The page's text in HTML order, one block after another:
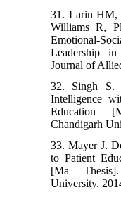
31. Larin HM,
Williams R,
Emotional-
Leadership in
Journal of
32. Singh S.
Intelligence
Education
Chandigarh
33. Mayer J.
to Patient
[Ma
University.